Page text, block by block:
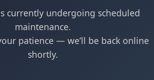
currently undergoing scheduled
maintenance.
patience — we’ll be back online
shortly.